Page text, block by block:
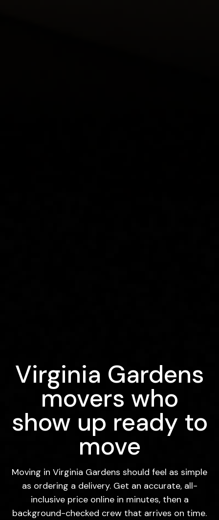
Virginia Gardens
movers who
show up ready to
move
Moving in Virginia Gardens should feel as simple
as ordering a delivery. Get an accurate, all-
inclusive price online in minutes, then a
background-checked crew that arrives on time.